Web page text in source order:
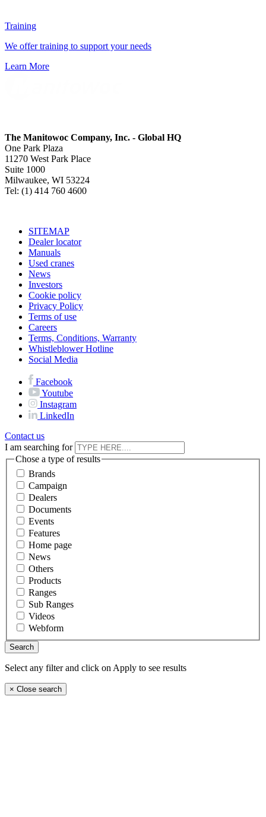
Training
We offer training to support your needs
Learn More
The Manitowoc Company, Inc. - Global HQ
One Park Plaza
11270 West Park Place
Suite 1000
Milwaukee, WI 53224
Tel: (1) 414 760 4600
SITEMAP
Dealer locator
Manuals
Used cranes
News
Investors
Cookie policy
Privacy Policy
Terms of use
Careers
Terms, Conditions, Warranty
Whistleblower Hotline
Social Media
Facebook
Youtube
Instagram
LinkedIn
Contact us
I am searching for
Chose a type of results
Brands
Campaign
Dealers
Documents
Events
Features
Home page
News
Others
Products
Ranges
Sub Ranges
Videos
Webform
Select any filter and click on Apply to see results
× Close search